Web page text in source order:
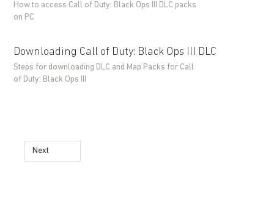
How to access Call of Duty: Black Ops III DLC packs
on PC
Downloading Call of Duty: Black Ops III DLC
Steps for downloading DLC and Map Packs for Call
of Duty: Black Ops III
Next